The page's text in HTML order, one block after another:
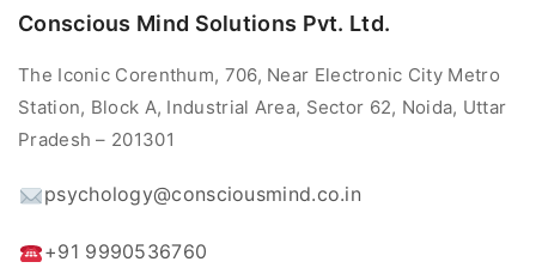
Conscious Mind Solutions Pvt. Ltd.
The Iconic Corenthum, 706, Near Electronic City Metro
Station, Block A, Industrial Area, Sector 62, Noida, Uttar
Pradesh – 201301
psychology@consciousmind.co.in
+91 9990536760